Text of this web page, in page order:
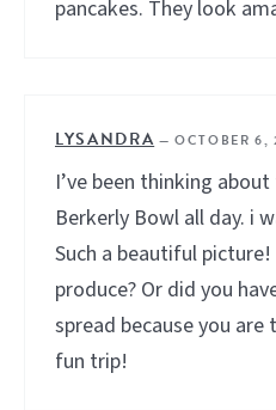
pancakes. They look
LYSANDRA—OCTOBER 6,
I’ve been thinking
Berkerly Bowl all day. i
Such a beautiful
produce? Or did you
spread because you are
fun trip!